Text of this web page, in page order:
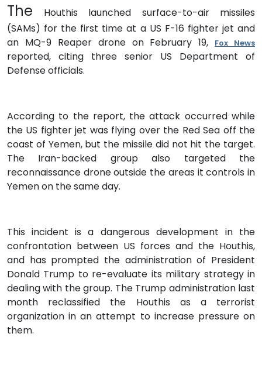
The Houthis launched surface-to-air missiles
(SAMs) for the first time at a US F-16 fighter jet and
an MQ-9 Reaper drone on February 19,
Fox News
reported, citing three senior US Department of
Defense officials.
According to the report, the attack occurred while
the US fighter jet was flying over the Red Sea off the
coast of Yemen, but the missile did not hit the target.
The Iran-backed group also targeted the
reconnaissance drone outside the areas it controls in
Yemen on the same day.
This incident is a dangerous development in the
confrontation between US forces and the Houthis,
and has prompted the administration of President
Donald Trump to re-evaluate its military strategy in
dealing with the group. The Trump administration last
month reclassified the Houthis as a terrorist
organization in an attempt to increase pressure on
them.